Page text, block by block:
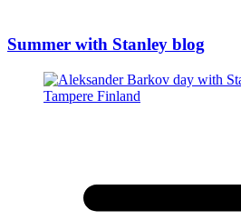
Summer with Stanley blog